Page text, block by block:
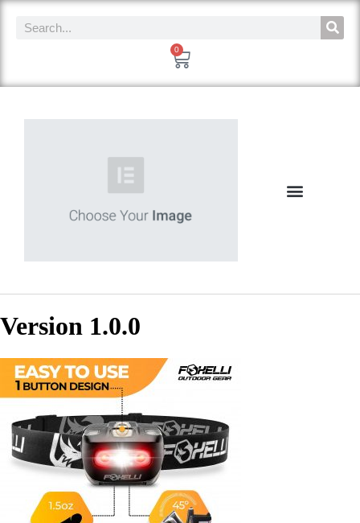
0
Version 1.0.0